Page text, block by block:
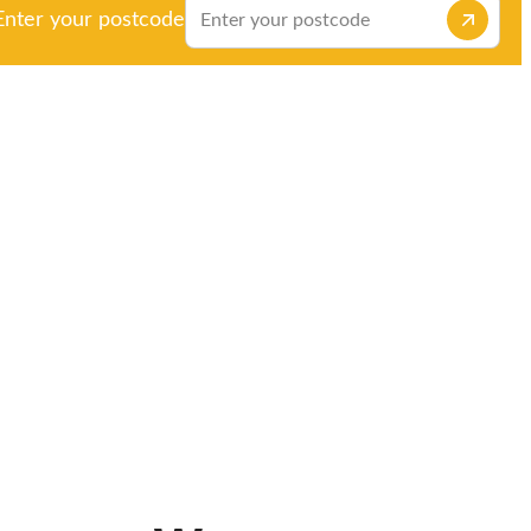
your postcode